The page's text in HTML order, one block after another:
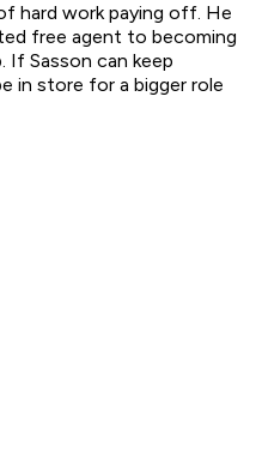
hard work paying off. He
free agent to becoming
If Sasson can keep
in store for a bigger role